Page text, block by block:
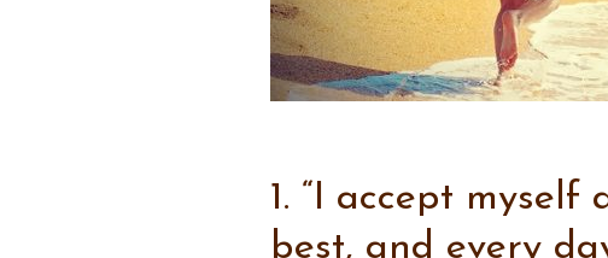
1. “I accept
best, and every